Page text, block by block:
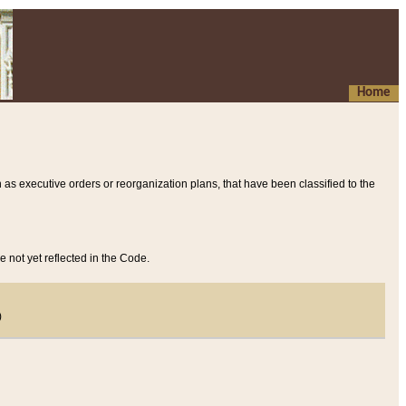
Home
executive orders or reorganization plans, that have been classified to the
not yet reflected in the Code.